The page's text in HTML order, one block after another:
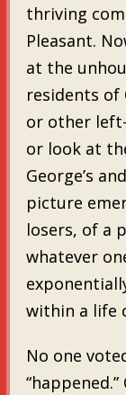
thriving
Pleasant.
at the
residents of
or other
or look at
George’s
picture
losers, of a
whatever
within a life
No one